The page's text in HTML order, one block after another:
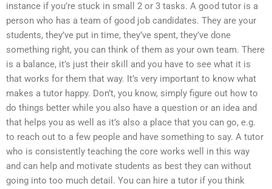
instance if you’re stuck in small 2 or 3 tasks. A good tutor is a
person who has a team of good job candidates. They are your
students, they’ve put in time, they’ve spent, they’ve done
something right, you can think of them as your own team. There
is a balance, it’s just their skill and you have to see what it is
that works for them that way. It’s very important to know what
makes a tutor happy. Don’t, you know, simply figure out how to
do things better while you also have a question or an idea and
that helps you as well as it’s also a place that you can go, e.g.
to reach out to a few people and have something to say. A tutor
who is consistently teaching the core works well in this way
and can help and motivate students as best they can without
going into too much detail. You can hire a tutor if you think